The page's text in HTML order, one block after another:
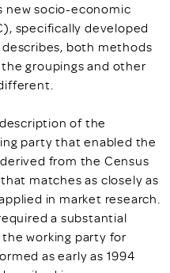
new socio-economic
specifically developed
both methods
groupings and other
of the
party that enabled the
derived from the Census
matches as closely as
in market research.
a substantial
working party for
as early as 1994